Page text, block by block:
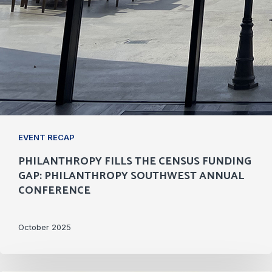
EVENT RECAP
PHILANTHROPY FILLS THE CENSUS FUNDING
GAP: PHILANTHROPY SOUTHWEST ANNUAL
CONFERENCE
October 2025